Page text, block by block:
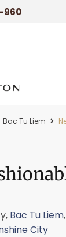
960
Bac Tu Liem
Bac Tu Liem,
City